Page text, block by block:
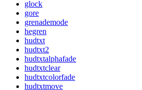
glock
gore
grenademode
hegren
hudtxt
hudtxt2
hudtxtalphafade
hudtxtclear
hudtxtcolorfade
hudtxtmove